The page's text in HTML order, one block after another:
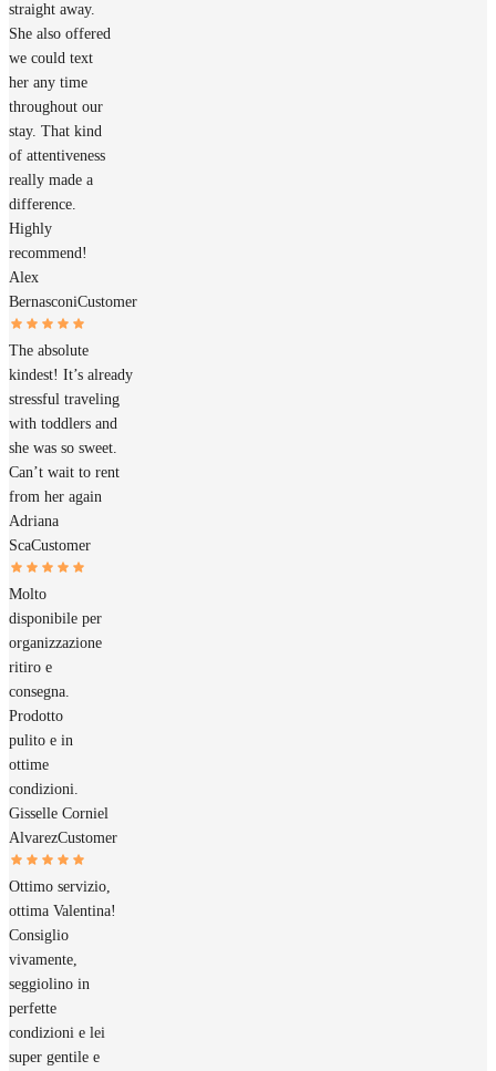
straight away.
She also offered
we could text
her any time
throughout our
stay. That kind
of attentiveness
really made a
difference.
Highly
recommend!
Alex
BernasconiCustomer
The absolute
kindest! It’s already
stressful traveling
with toddlers and
she was so sweet.
Can’t wait to rent
from her again
Adriana
ScaCustomer
Molto
disponibile per
organizzazione
ritiro e
consegna.
Prodotto
pulito e in
ottime
condizioni.
Gisselle Corniel
AlvarezCustomer
Ottimo servizio,
ottima Valentina!
Consiglio
vivamente,
seggiolino in
perfette
condizioni e lei
super gentile e